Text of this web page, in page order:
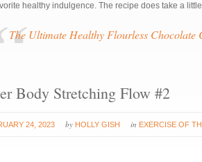
healthy indulgence. The recipe does take a
The Ultimate Healthy Flourless Chocolate
Body Stretching Flow #2
24, 2023 by HOLLY GISH in EXERCISE OF